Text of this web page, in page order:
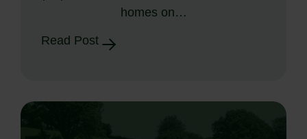
homes on…
Read Post